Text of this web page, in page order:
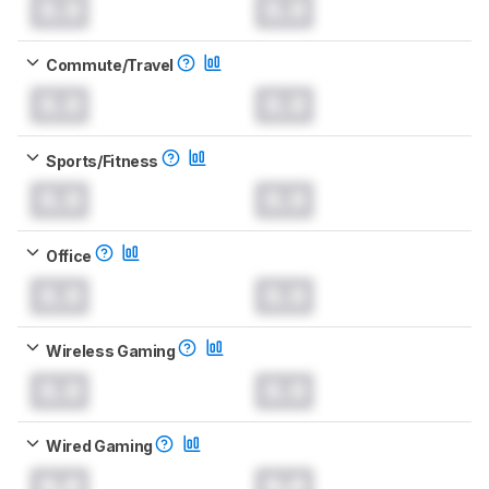
Commute/Travel
Sports/Fitness
Office
Wireless Gaming
Wired Gaming